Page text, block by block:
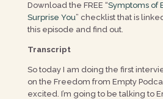
Download the FREE “Symptoms of
Surprise You” checklist that is
this episode and find out.
Transcript
So today I am doing the first
on the Freedom from Empty
excited. I’m going to be talking to